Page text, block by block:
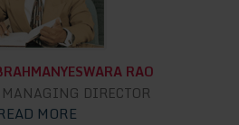
RAO
MANAGING DIRECTOR
MORE